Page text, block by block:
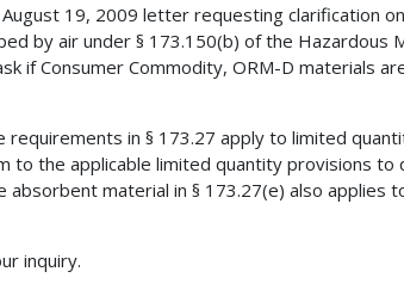
19, 2009 letter requesting clarification
by air under § 173.150(b) of the Hazardous
if Consumer Commodity, ORM-D materials
requirements in § 173.27 apply to limited
to the applicable limited quantity provisions
absorbent material in § 173.27(e) also applies
inquiry.